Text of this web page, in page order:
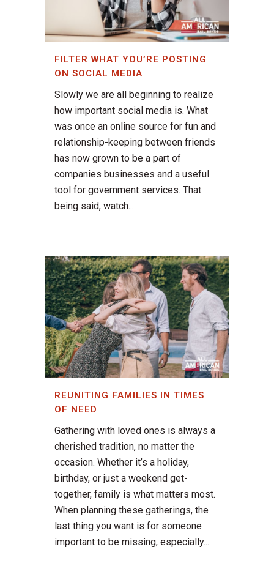
FILTER WHAT YOU’RE POSTING
ON SOCIAL MEDIA
Slowly we are all beginning to realize
how important social media is. What
was once an online source for fun and
relationship-keeping between friends
has now grown to be a part of
companies businesses and a useful
tool for government services. That
being said, watch...
REUNITING FAMILIES IN TIMES
OF NEED
Gathering with loved ones is always a
cherished tradition, no matter the
occasion. Whether it’s a holiday,
birthday, or just a weekend get-
together, family is what matters most.
When planning these gatherings, the
last thing you want is for someone
important to be missing, especially...